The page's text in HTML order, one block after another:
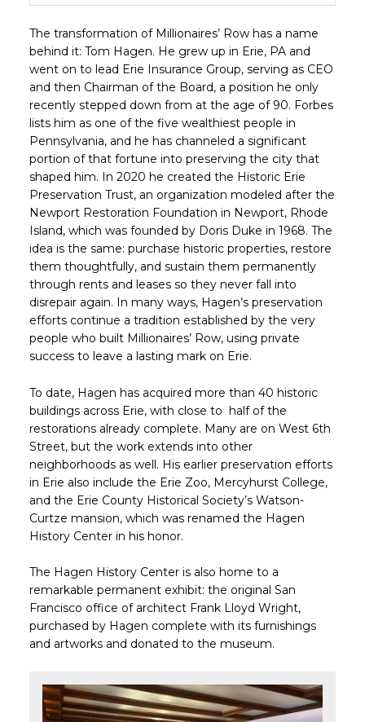
The transformation of Millionaires’ Row has a name
behind it: Tom Hagen. He grew up in Erie, PA and
went on to lead Erie Insurance Group, serving as CEO
and then Chairman of the Board, a position he only
recently stepped down from at the age of 90. Forbes
lists him as one of the five wealthiest people in
Pennsylvania, and he has channeled a significant
portion of that fortune into preserving the city that
shaped him. In 2020 he created the Historic Erie
Preservation Trust, an organization modeled after the
Newport Restoration Foundation in Newport, Rhode
Island, which was founded by Doris Duke in 1968. The
idea is the same: purchase historic properties, restore
them thoughtfully, and sustain them permanently
through rents and leases so they never fall into
disrepair again. In many ways, Hagen’s preservation
efforts continue a tradition established by the very
people who built Millionaires’ Row, using private
success to leave a lasting mark on Erie.
To date, Hagen has acquired more than 40 historic
buildings across Erie, with close to half of the
restorations already complete. Many are on West 6th
Street, but the work extends into other
neighborhoods as well. His earlier preservation efforts
in Erie also include the Erie Zoo, Mercyhurst College,
and the Erie County Historical Society’s Watson-
Curtze mansion, which was renamed the Hagen
History Center in his honor.
The Hagen History Center is also home to a
remarkable permanent exhibit: the original San
Francisco office of architect Frank Lloyd Wright,
purchased by Hagen complete with its furnishings
and artworks and donated to the museum.